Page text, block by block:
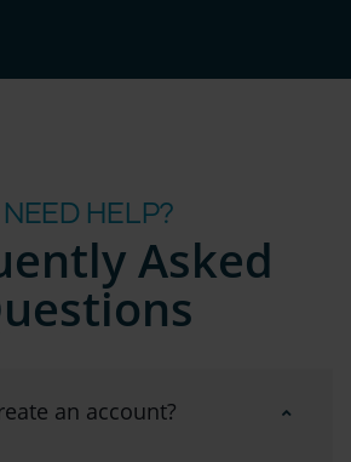
NEED HELP?
Asked
an account?